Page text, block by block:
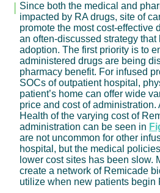
Since both the medical and
impacted by RA drugs, site of
promote the most cost-effective
an often-discussed strategy that
adoption. The first priority is to
administered drugs are being
pharmacy benefit. For infused
SOCs of outpatient hospital,
patient’s home can offer wide
price and cost of administration.
Health of the varying cost of
administration can be seen in
are not uncommon for other
hospital, but the medical
lower cost sites has been slow.
create a network of Remicade
utilize when new patients begin